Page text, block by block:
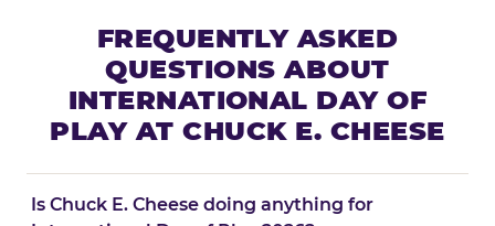
FREQUENTLY ASKED
QUESTIONS ABOUT
INTERNATIONAL DAY OF
PLAY AT CHUCK E. CHEESE
Is Chuck E. Cheese doing anything for